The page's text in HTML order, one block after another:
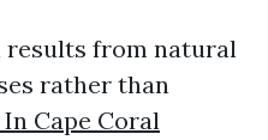
results from natural
rather than
Cape Coral